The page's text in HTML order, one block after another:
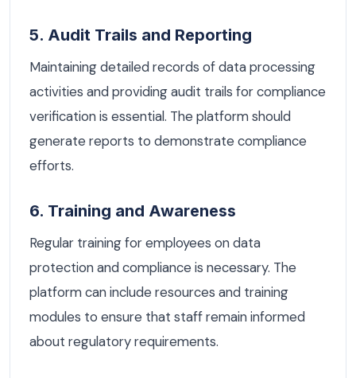
5. Audit Trails and Reporting
Maintaining detailed records of data processing
activities and providing audit trails for compliance
verification is essential. The platform should
generate reports to demonstrate compliance
efforts.
6. Training and Awareness
Regular training for employees on data
protection and compliance is necessary. The
platform can include resources and training
modules to ensure that staff remain informed
about regulatory requirements.